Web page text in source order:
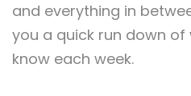
and everything in
you a quick run down
know each week.